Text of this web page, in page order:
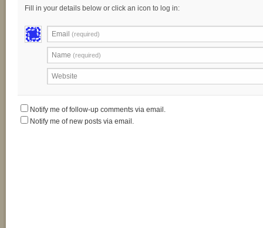
Fill in your details below or click an icon to log in:
Email (required)
Name (required)
Website
Notify me of follow-up comments via email.
Notify me of new posts via email.